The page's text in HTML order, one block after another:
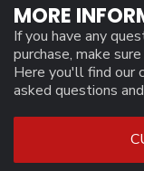
MORE
If you have any
purchase, make
Here you'll find our
asked questions